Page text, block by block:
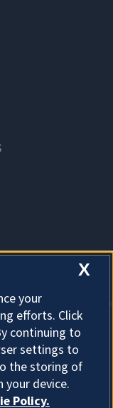
X
your
efforts. Click
continuing to
settings to
the storing of
your device.
Policy.